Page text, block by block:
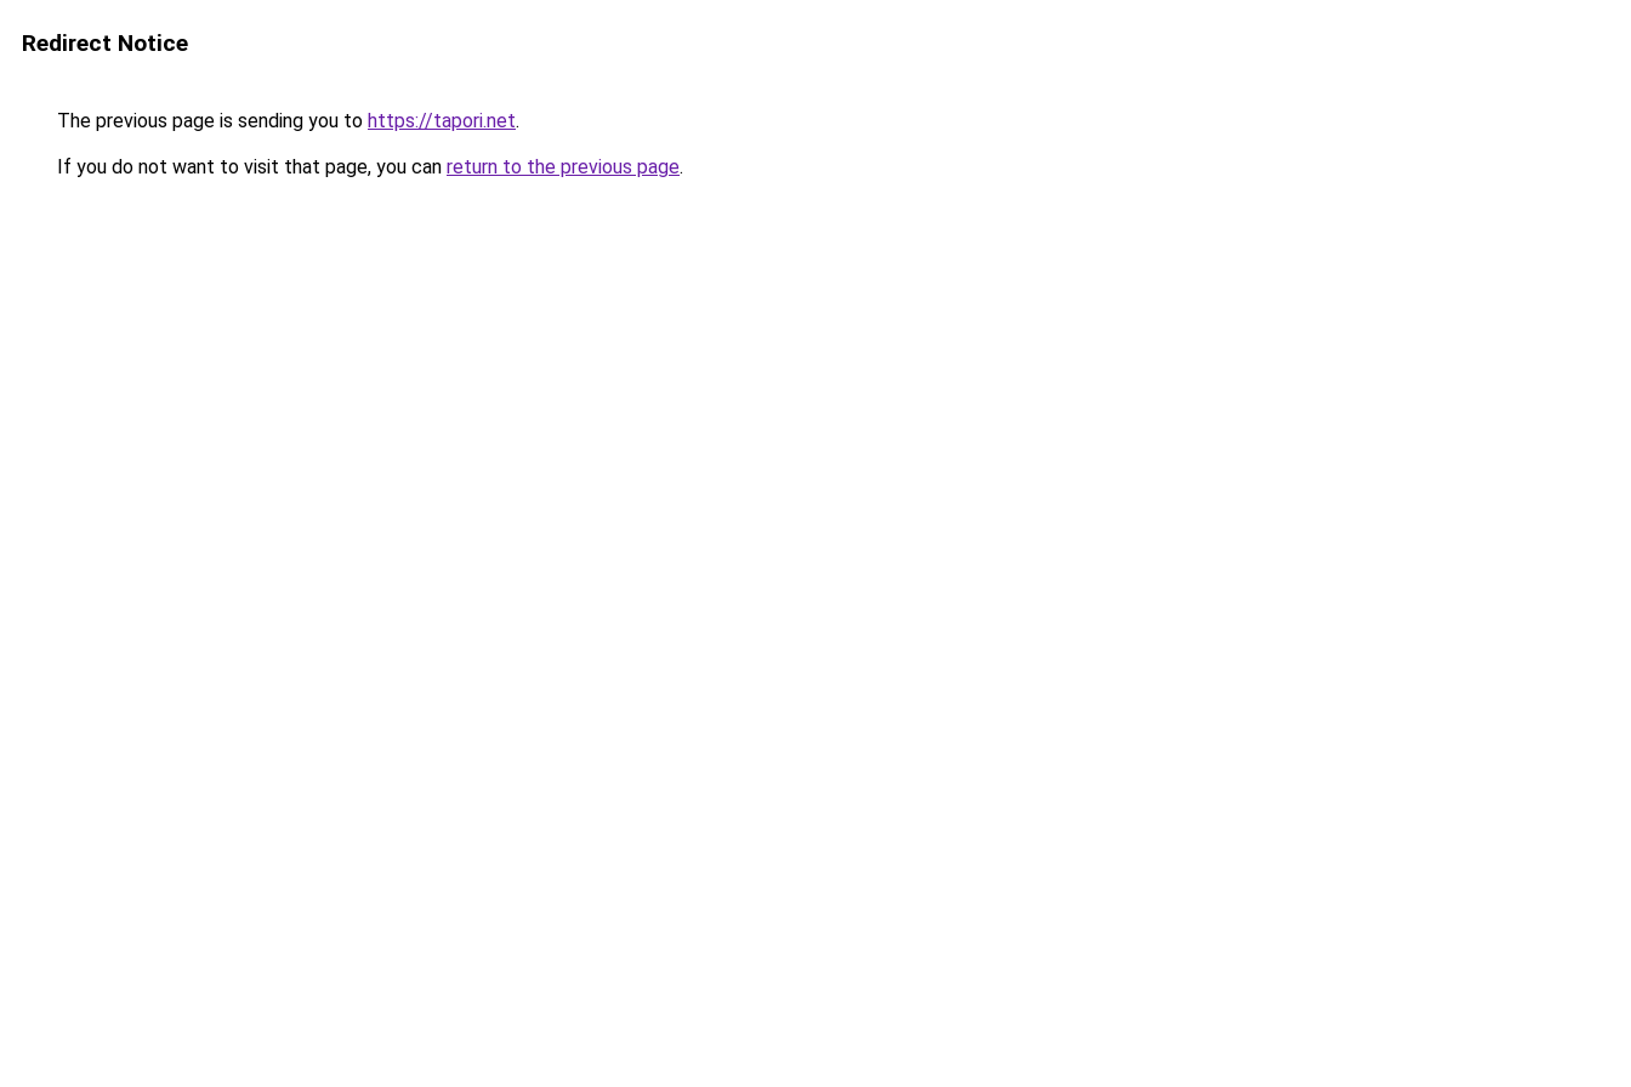
Redirect Notice
The previous page is sending you to https://tapori.net.
If you do not want to visit that page, you can return to the previous page.